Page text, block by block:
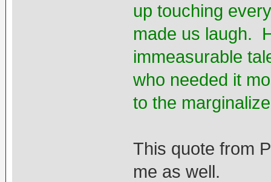
up touching
made us laugh.
immeasurable
who needed it
to the
This quote from
me as well.